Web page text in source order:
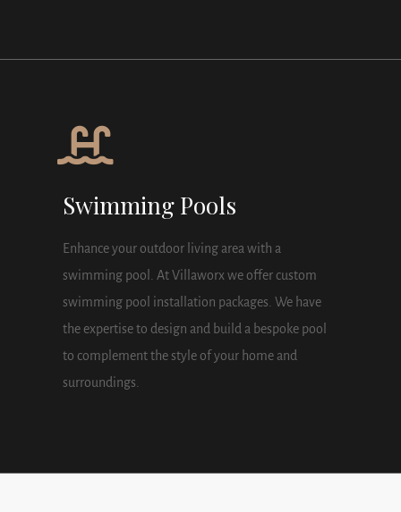
Swimming Pools
Enhance your outdoor living area with a
swimming pool. At Villaworx we offer custom
swimming pool installation packages. We have
the expertise to design and build a bespoke pool
to complement the style of your home and
surroundings.